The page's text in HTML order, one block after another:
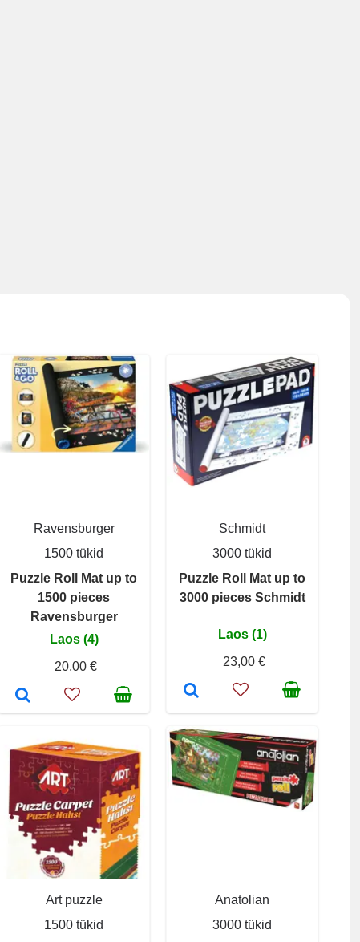
Ravensburger
1500 tükid
Puzzle Roll Mat up to
1500 pieces
Ravensburger
Laos (4)
20,00 €
Schmidt
3000 tükid
Puzzle Roll Mat up to
3000 pieces Schmidt
Laos (1)
23,00 €
Art puzzle
1500 tükid
Anatolian
3000 tükid